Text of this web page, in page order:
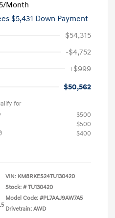
/Month
$5,431 Down Payment
$54,315
-$4,752
+$999
$50,562
for
$500
$500
$400
VIN: KM8RKES24TU130420
Stock: # TU130420
Model Code: #PL7AAJ9AW7A5
Drivetrain: AWD